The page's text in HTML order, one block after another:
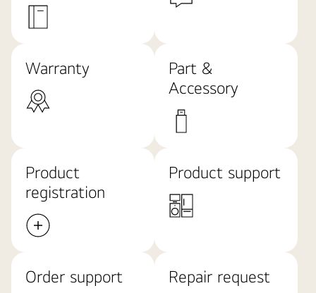
Warranty
Part &
Accessory
Product
registration
Product support
Order support Repair request